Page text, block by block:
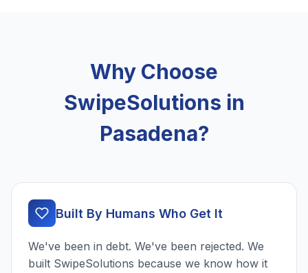
Why Choose
SwipeSolutions in
Pasadena?
Built By Humans Who Get It
We've been in debt. We've been rejected. We
built SwipeSolutions because we know how it